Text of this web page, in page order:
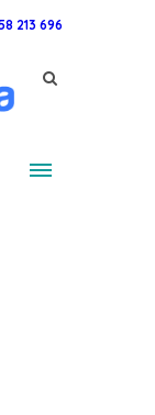
213 696